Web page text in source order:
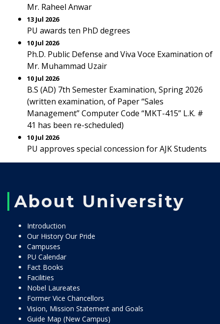
Mr. Raheel Anwar
13 Jul 2026
PU awards ten PhD degrees
10 Jul 2026
Ph.D. Public Defense and Viva Voce Examination of
Mr. Muhammad Uzair
10 Jul 2026
B.S (AD) 7th Semester Examination, Spring 2026
(written examination, of Paper “Sales
Management” Computer Code “MKT-415” L.K. #
41 has been re-scheduled)
10 Jul 2026
PU approves special concession for AJK Students
About University
Introduction
Our History Our Pride
Campuses
PU Calendar
Fact Books
Facilities
Nobel Laureates
Former Vice Chancellors
Vision, Mission Statement and Goals
Guide Map (New Campus)